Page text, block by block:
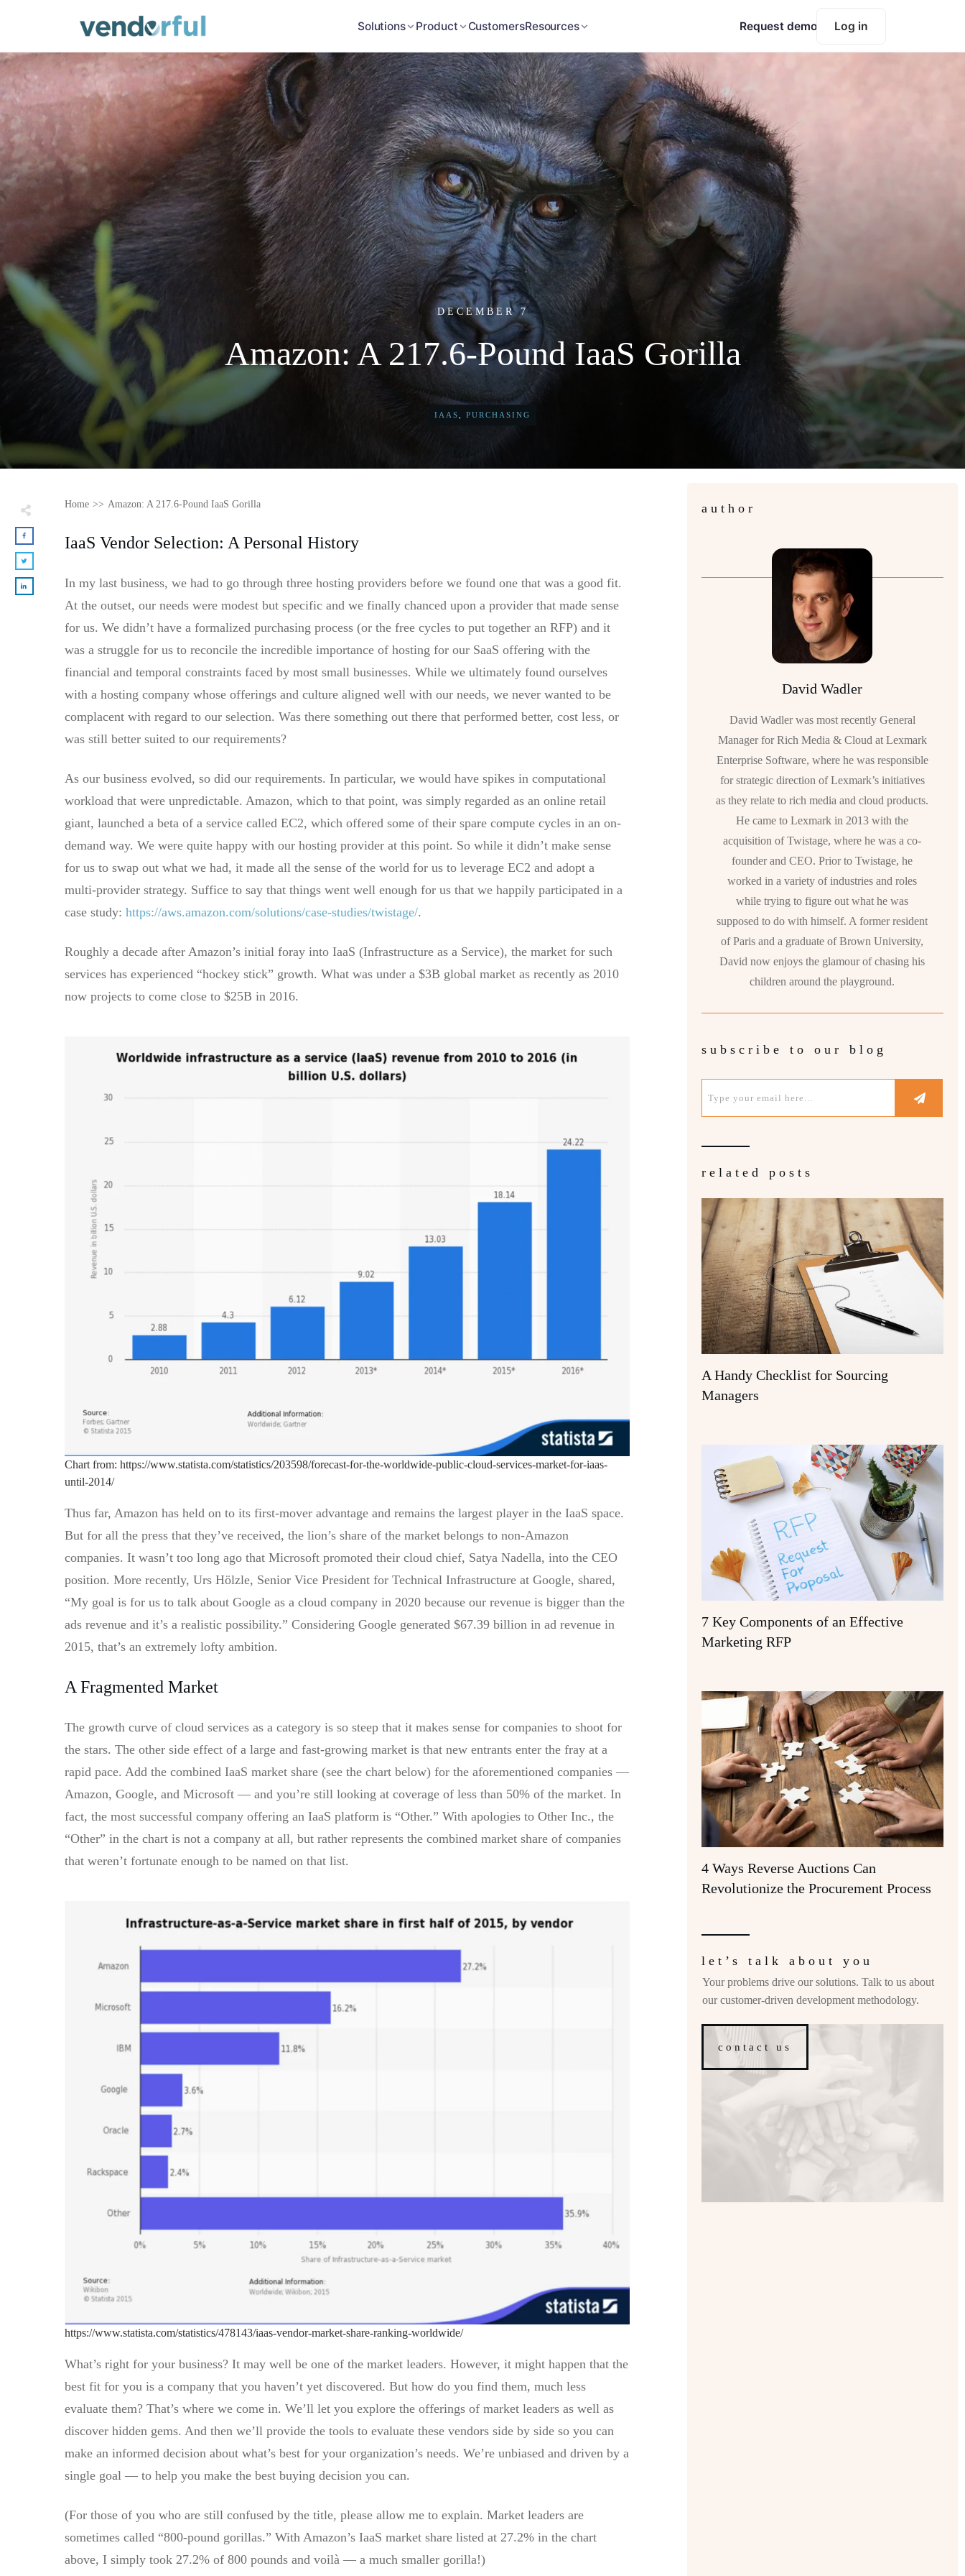
Solutions Product CustomersResources Request demo Log in
DECEMBER 7
Amazon: A 217.6-Pound IaaS Gorilla
IAAS PURCHASING
Home >> Amazon: A 217.6-Pound IaaS Gorilla
IaaS Vendor Selection: A Personal History
In my last business, we had to go through three hosting providers before we found one that was a good fit.
At the outset, our needs were modest but specific and we finally chanced upon a provider that made sense
for us. We didn’t have a formalized purchasing process (or the free cycles to put together an RFP) and it
was a struggle for us to reconcile the incredible importance of hosting for our SaaS offering with the
financial and temporal constraints faced by most small businesses. While we ultimately found ourselves
with a hosting company whose offerings and culture aligned well with our needs, we never wanted to be
complacent with regard to our selection. Was there something out there that performed better, cost less, or
was still better suited to our requirements?
As our business evolved, so did our requirements. In particular, we would have spikes in computational
workload that were unpredictable. Amazon, which to that point, was simply regarded as an online retail
giant, launched a beta of a service called EC2, which offered some of their spare compute cycles in an on-
demand way. We were quite happy with our hosting provider at this point. So while it didn’t make sense
for us to swap out what we had, it made all the sense of the world for us to leverage EC2 and adopt a
multi-provider strategy. Suffice to say that things went well enough for us that we happily participated in a
case study: https://aws.amazon.com/solutions/case-studies/twistage/.
Roughly a decade after Amazon’s initial foray into IaaS (Infrastructure as a Service), the market for such
services has experienced “hockey stick” growth. What was under a $3B global market as recently as 2010
now projects to come close to $25B in 2016.
Chart from: https://www.statista.com/statistics/203598/forecast-for-the-worldwide-public-cloud-services-market-for-iaas-
until-2014/
Thus far, Amazon has held on to its first-mover advantage and remains the largest player in the IaaS space.
But for all the press that they’ve received, the lion’s share of the market belongs to non-Amazon
companies. It wasn’t too long ago that Microsoft promoted their cloud chief, Satya Nadella, into the CEO
position. More recently, Urs Hölzle, Senior Vice President for Technical Infrastructure at Google, shared,
“My goal is for us to talk about Google as a cloud company in 2020 because our revenue is bigger than the
ads revenue and it’s a realistic possibility.” Considering Google generated $67.39 billion in ad revenue in
2015, that’s an extremely lofty ambition.
A Fragmented Market
The growth curve of cloud services as a category is so steep that it makes sense for companies to shoot for
the stars. The other side effect of a large and fast-growing market is that new entrants enter the fray at a
rapid pace. Add the combined IaaS market share (see the chart below) for the aforementioned companies —
Amazon, Google, and Microsoft — and you’re still looking at coverage of less than 50% of the market. In
fact, the most successful company offering an IaaS platform is “Other.” With apologies to Other Inc., the
“Other” in the chart is not a company at all, but rather represents the combined market share of companies
that weren’t fortunate enough to be named on that list.
https://www.statista.com/statistics/478143/iaas-vendor-market-share-ranking-worldwide/
What’s right for your business? It may well be one of the market leaders. However, it might happen that the
best fit for you is a company that you haven’t yet discovered. But how do you find them, much less
evaluate them? That’s where we come in. We’ll let you explore the offerings of market leaders as well as
discover hidden gems. And then we’ll provide the tools to evaluate these vendors side by side so you can
make an informed decision about what’s best for your organization’s needs. We’re unbiased and driven by a
single goal — to help you make the best buying decision you can.
(For those of you who are still confused by the title, please allow me to explain. Market leaders are
sometimes called “800-pound gorillas.” With Amazon’s IaaS market share listed at 27.2% in the chart
above, I simply took 27.2% of 800 pounds and voilà — a much smaller gorilla!)
author
David Wadler
David Wadler was most recently General
Manager for Rich Media & Cloud at Lexmark
Enterprise Software, where he was responsible
for strategic direction of Lexmark’s initiatives
as they relate to rich media and cloud products.
He came to Lexmark in 2013 with the
acquisition of Twistage, where he was a co-
founder and CEO. Prior to Twistage, he
worked in a variety of industries and roles
while trying to figure out what he was
supposed to do with himself. A former resident
of Paris and a graduate of Brown University,
David now enjoys the glamour of chasing his
children around the playground.
subscribe to our blog
related posts
A Handy Checklist for Sourcing
Managers
7 Key Components of an Effective
Marketing RFP
4 Ways Reverse Auctions Can
Revolutionize the Procurement Process
let’s talk about you
Your problems drive our solutions. Talk to us about
our customer-driven development methodology.
contact us